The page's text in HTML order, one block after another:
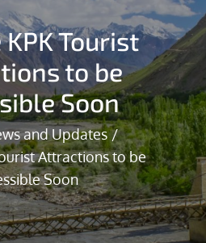
Tourist
to be
Soon
and Updates
Attractions to be
Soon